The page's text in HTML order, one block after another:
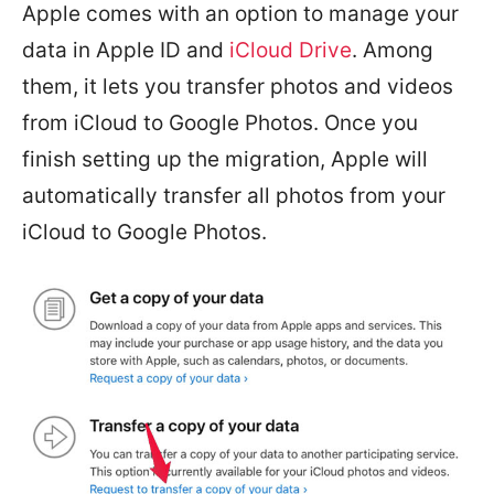
Apple comes with an option to manage your
data in Apple ID and iCloud Drive. Among
them, it lets you transfer photos and videos
from iCloud to Google Photos. Once you
finish setting up the migration, Apple will
automatically transfer all photos from your
iCloud to Google Photos.